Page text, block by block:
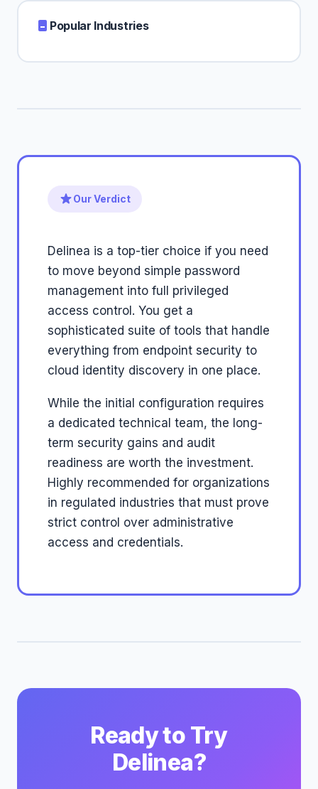
Popular Industries
Our Verdict
Delinea is a top-tier choice if you need
to move beyond simple password
management into full privileged
access control. You get a
sophisticated suite of tools that handle
everything from endpoint security to
cloud identity discovery in one place.
While the initial configuration requires
a dedicated technical team, the long-
term security gains and audit
readiness are worth the investment.
Highly recommended for organizations
in regulated industries that must prove
strict control over administrative
access and credentials.
Ready to Try
Delinea?